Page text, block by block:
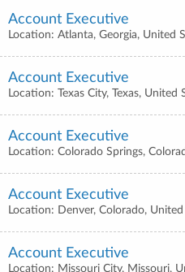
Account Executive
Location: Atlanta, Georgia, United
Account Executive
Location: Texas City, Texas, United
Account Executive
Location: Colorado Springs,
Account Executive
Location: Denver, Colorado,
Account Executive
Location: Missouri City, Missouri,